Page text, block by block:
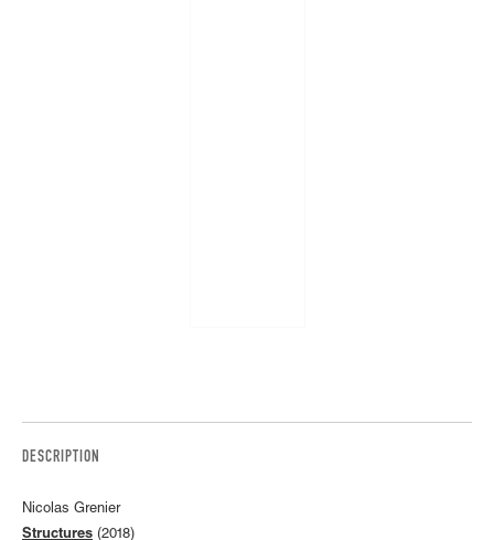
DESCRIPTION
Nicolas Grenier
Structures (2018)